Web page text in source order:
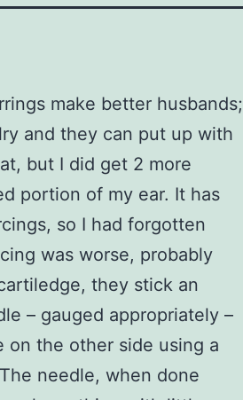
make better husbands;
and they can put up with
but I did get 2 more
portion of my ear. It has
so I had forgotten
was worse, probably
they stick an
– gauged appropriately –
the other side using a
needle, when done